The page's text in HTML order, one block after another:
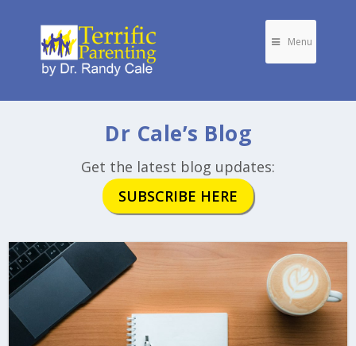
Menu
Dr Cale’s Blog
Get the latest blog updates:
SUBSCRIBE HERE